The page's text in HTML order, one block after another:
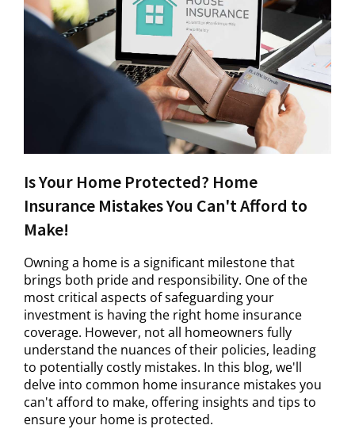
Is Your Home Protected? Home
Insurance Mistakes You Can't Afford to
Make!
Owning a home is a significant milestone that
brings both pride and responsibility. One of the
most critical aspects of safeguarding your
investment is having the right home insurance
coverage. However, not all homeowners fully
understand the nuances of their policies, leading
to potentially costly mistakes. In this blog, we'll
delve into common home insurance mistakes you
can't afford to make, offering insights and tips to
ensure your home is protected.